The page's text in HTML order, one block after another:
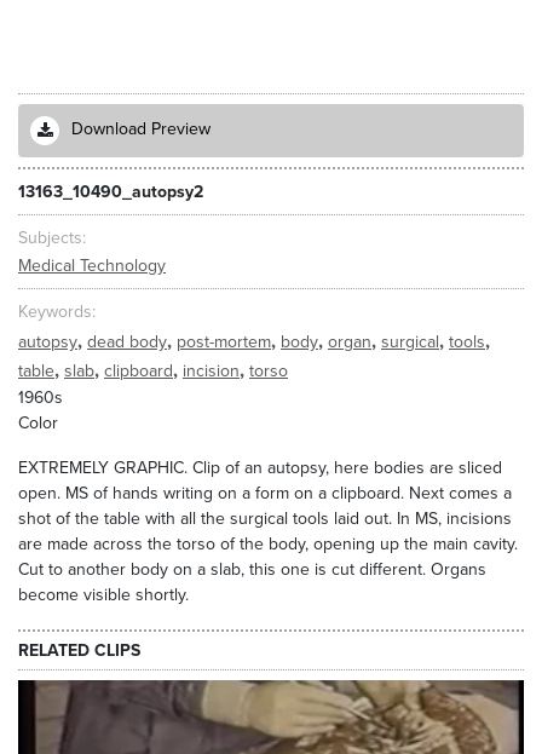
Download Preview
13163_10490_autopsy2
Subjects
Medical Technology
Keywords
autopsy, dead body, post-mortem, body, organ, surgical, tools,
table, slab, clipboard, incision, torso
1960s
Color
EXTREMELY GRAPHIC. Clip of an autopsy, here bodies are sliced
open. MS of hands writing on a form on a clipboard. Next comes a
shot of the table with all the surgical tools laid out. In MS, incisions
are made across the torso of the body, opening up the main cavity.
Cut to another body on a slab, this one is cut different. Organs
become visible shortly.
RELATED CLIPS